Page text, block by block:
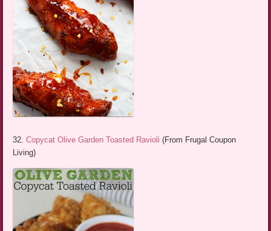
32.Copycat Olive Garden Toasted Ravioli (From Frugal Coupon
Living)